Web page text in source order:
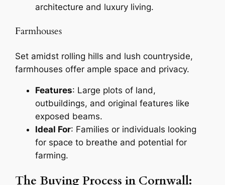
architecture and luxury living.
Farmhouses
Set amidst rolling hills and lush countryside,
farmhouses offer ample space and privacy.
Features: Large plots of land,
outbuildings, and original features like
exposed beams.
Ideal For: Families or individuals looking
for space to breathe and potential for
farming.
The Buying Process in Cornwall: